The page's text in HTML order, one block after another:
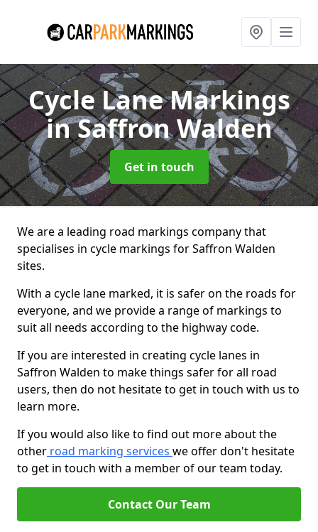
Cycle Lane Markings
in Saffron Walden
Get in touch
We are a leading road markings company that
specialises in cycle markings for Saffron Walden
sites.
With a cycle lane marked, it is safer on the roads for
everyone, and we provide a range of markings to
suit all needs according to the highway code.
If you are interested in creating cycle lanes in
Saffron Walden to make things safer for all road
users, then do not hesitate to get in touch with us to
learn more.
If you would also like to find out more about the
other road marking services we offer don't hesitate
to get in touch with a member of our team today.
Contact Our Team